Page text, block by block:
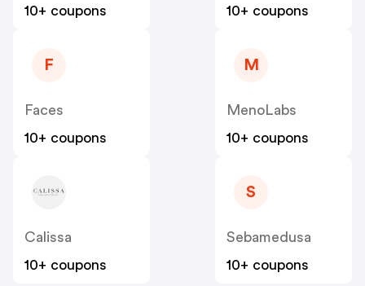
10+ coupons
10+ coupons
F
Faces
10+ coupons
M
MenoLabs
10+ coupons
Calissa
10+ coupons
S
Sebamedusa
10+ coupons